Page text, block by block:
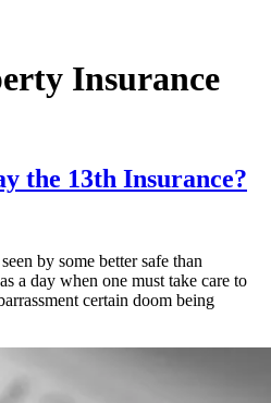
Insurance
the 13th Insurance?
by some better safe than
a day when one must take care to
certain doom being